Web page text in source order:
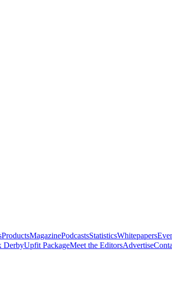
ProductsMagazinePodcastsStatisticsWhitepapers
DerbyUpfit PackageMeet the EditorsAdvertise